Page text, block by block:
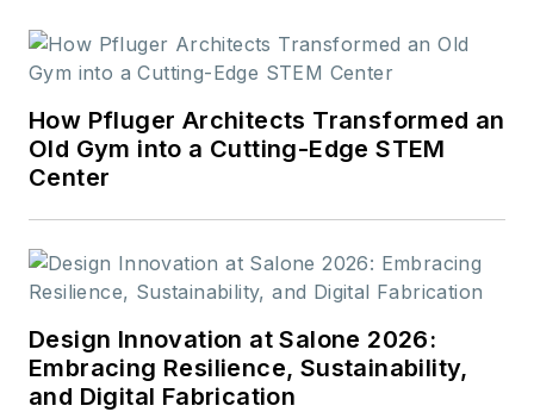
How Pfluger Architects Transformed an
Old Gym into a Cutting-Edge STEM
Center
Design Innovation at Salone 2026:
Embracing Resilience, Sustainability,
and Digital Fabrication